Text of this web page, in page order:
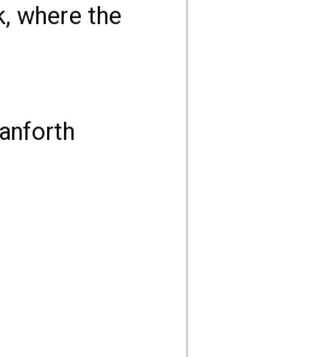
where the